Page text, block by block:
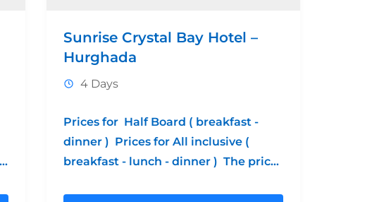
Sunrise Crystal Bay Hotel –
Hurghada
4 Days
Prices for Half Board ( breakfast -
dinner ) Prices for All inclusive (
breakfast - lunch - dinner ) The prices